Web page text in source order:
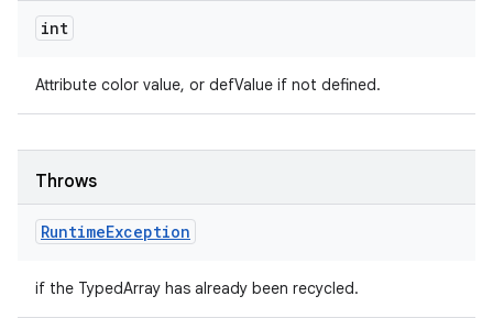
int
Attribute color value, or defValue if not defined.
Throws
RuntimeException
if the TypedArray has already been recycled.